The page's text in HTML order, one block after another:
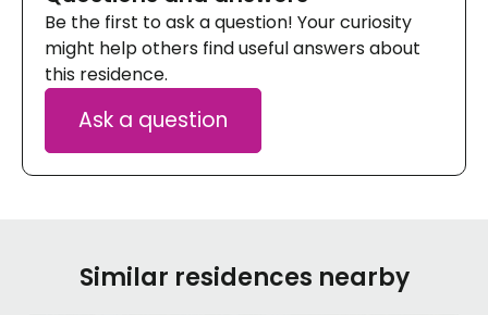
Be the first to ask a question! Your curiosity
might help others find useful answers about
this residence.
Ask a question
Similar residences nearby